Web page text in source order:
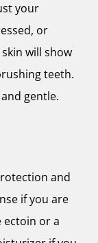
your
or
will show
teeth.
gentle.
and
if you are
ectoin or a